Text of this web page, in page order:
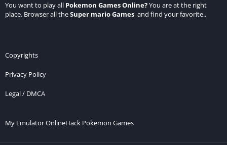
You want to play all Pokemon Games Online?You are at the right
place. Browser all theSuper mario Games and find your favorite..
Copyrights
Privacy Policy
Legal / DMCA
My Emulator OnlineHack Pokemon Games